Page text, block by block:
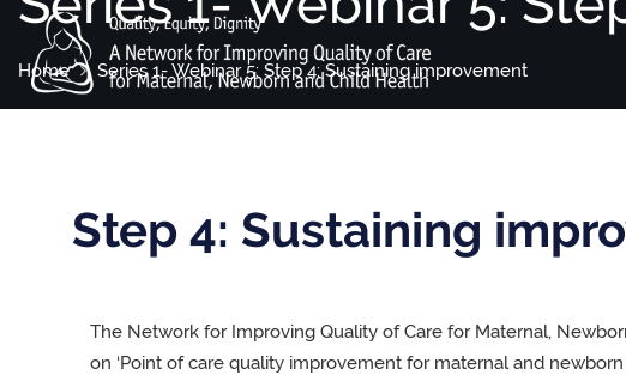
Home Series 1- Webinar 5: Step 4: Sustaining improvement
Step 4: Sustaining
The Network for Improving Quality of Care for Maternal,
on ‘Point of care quality improvement for maternal and